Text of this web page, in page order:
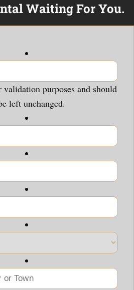
Waiting For You.
purposes and should
left unchanged.